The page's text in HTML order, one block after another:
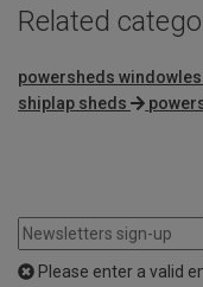
Related
powersheds
shiplap sheds
Please enter a valid